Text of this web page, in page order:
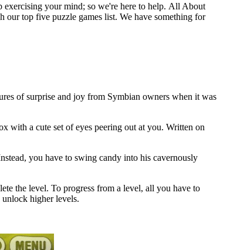
exercising your mind; so we're here to help. All About
our top five puzzle games list. We have something for
of surprise and joy from Symbian owners when it was
with a cute set of eyes peering out at you. Written on
you have to swing candy into his cavernously
the level. To progress from a level, all you have to
higher levels.